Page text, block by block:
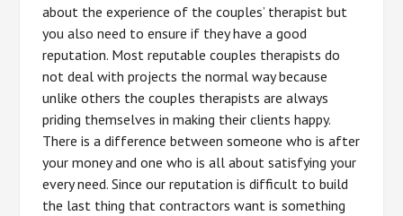
about the experience of the couples’ therapist but
you also need to ensure if they have a good
reputation. Most reputable couples therapists do
not deal with projects the normal way because
unlike others the couples therapists are always
priding themselves in making their clients happy.
There is a difference between someone who is after
your money and one who is all about satisfying your
every need. Since our reputation is difficult to build
the last thing that contractors want is something